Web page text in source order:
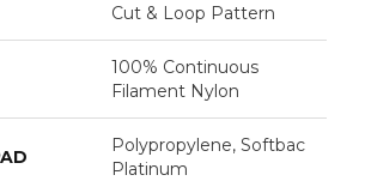
Cut & Loop Pattern
100% Continuous
Filament Nylon
Polypropylene, Softbac
Platinum